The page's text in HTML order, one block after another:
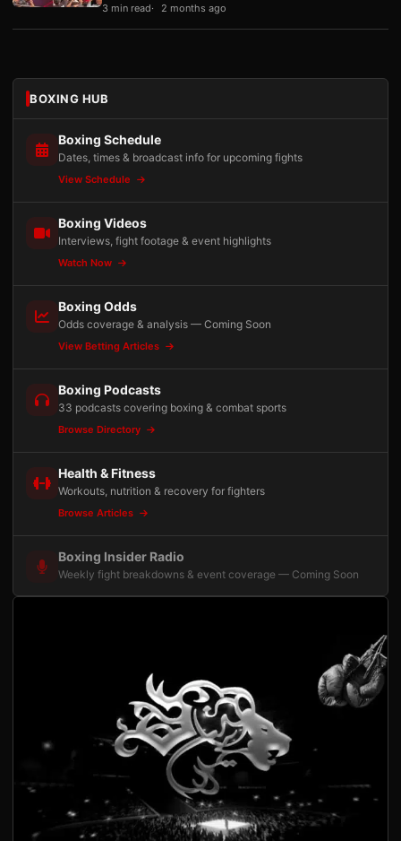
3 min read 2 months ago
BOXING HUB
Boxing Schedule
Dates, times & broadcast info for upcoming fights
View Schedule
Boxing Videos
Interviews, fight footage & event highlights
Watch Now
Boxing Odds
Odds coverage & analysis — Coming Soon
View Betting Articles
Boxing Podcasts
33 podcasts covering boxing & combat sports
Browse Directory
Health & Fitness
Workouts, nutrition & recovery for fighters
Browse Articles
Boxing Insider Radio
Weekly fight breakdowns & event coverage — Coming Soon